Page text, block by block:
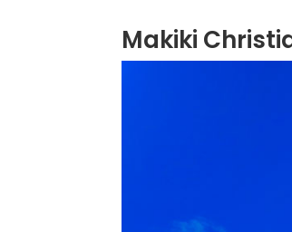
Makiki